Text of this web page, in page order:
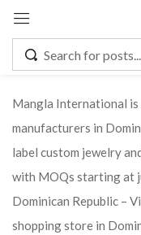
Mangla International
manufacturers in
label custom jewelry
with MOQs starting at
Dominican Republic –
shopping store in
Remember